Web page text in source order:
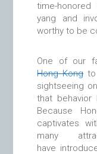
time-
yang and
worthy to be
One of our
Hong Kongto
sightseeing
that behavior
Because
captivates
many
have